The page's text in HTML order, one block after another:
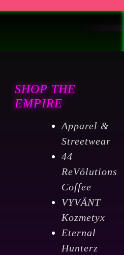
SHOP THE
EMPIRE
Apparel &
Streetwear
44
ReVölutions
Coffee
VYVÄNT
Kozmetyx
Eternal
Hunterz